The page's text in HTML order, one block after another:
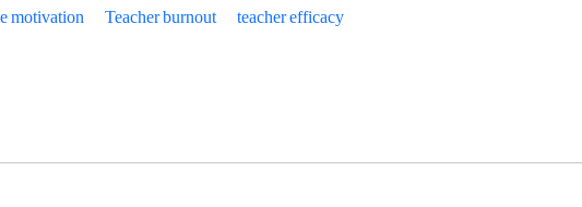
motivation Teacher burnout
teacher efficacy